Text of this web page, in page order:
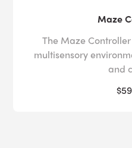
Maze
The Maze
multisensory
and